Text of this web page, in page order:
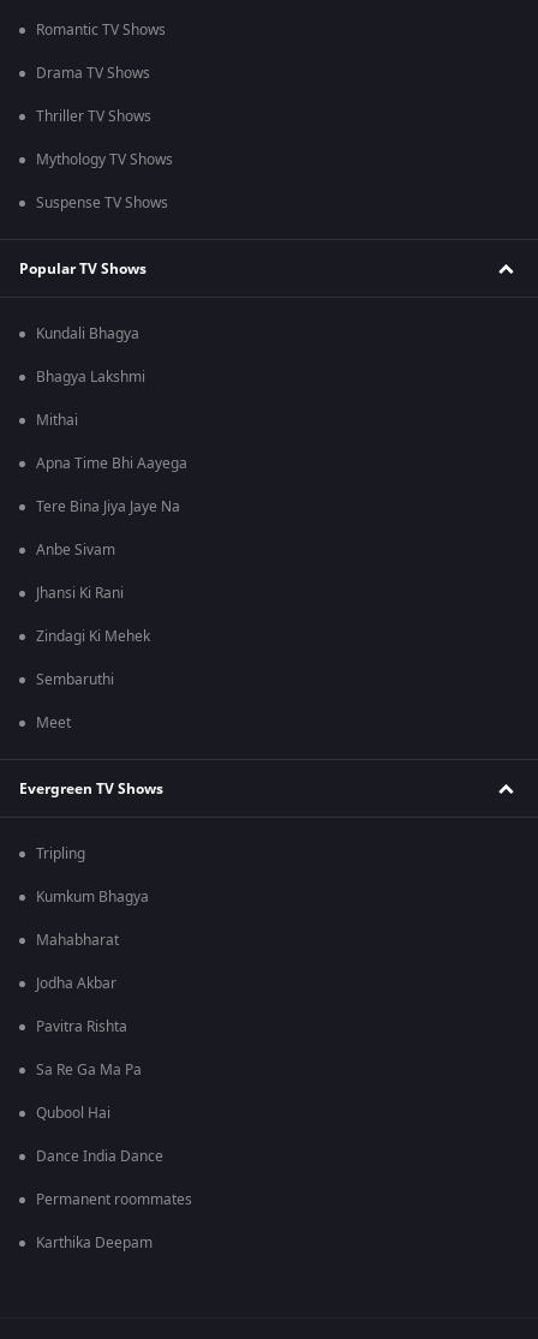
Romantic TV Shows
Drama TV Shows
Thriller TV Shows
Mythology TV Shows
Suspense TV Shows
Popular TV Shows
Kundali Bhagya
Bhagya Lakshmi
Mithai
Apna Time Bhi Aayega
Tere Bina Jiya Jaye Na
Anbe Sivam
Jhansi Ki Rani
Zindagi Ki Mehek
Sembaruthi
Meet
Evergreen TV Shows
Tripling
Kumkum Bhagya
Mahabharat
Jodha Akbar
Pavitra Rishta
Sa Re Ga Ma Pa
Qubool Hai
Dance India Dance
Permanent roommates
Karthika Deepam